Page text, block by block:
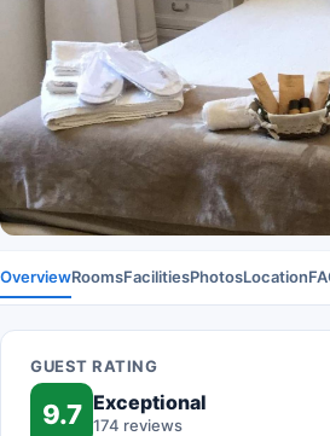
OverviewRoomsFacilitiesPhotosLocation
GUEST RATING
9.7 Exceptional
174 reviews